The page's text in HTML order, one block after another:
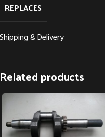
REPLACES
Shipping & Delivery
Related products